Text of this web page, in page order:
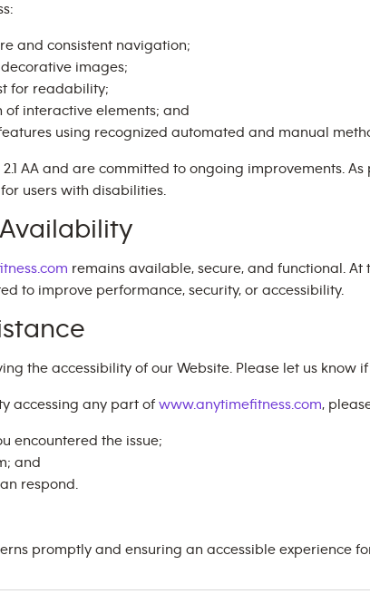
and consistent navigation;
images;
for readability;
interactive elements; and
using recognized automated and manual
AA and are committed to ongoing improvements.
users with disabilities.
remains available, secure, and functional.
to improve performance, security, or accessibility.
the accessibility of our Website. Please let us know
accessing any part of www.anytimefitness.com,
encountered the issue;
and
respond.
promptly and ensuring an accessible experience for